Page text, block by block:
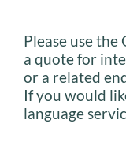
Please use
a quote for
or a related
If you would
language